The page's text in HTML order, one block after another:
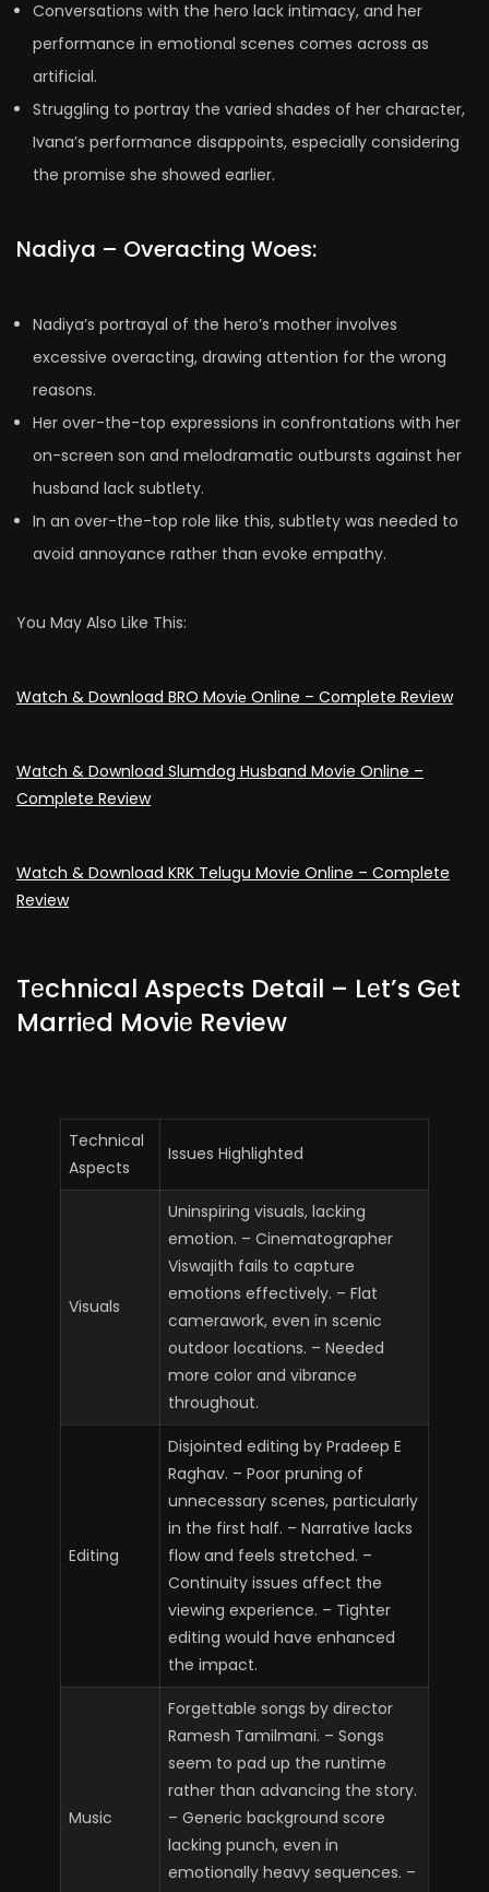
Conversations with the hero lack intimacy, and her
performance in emotional scenes comes across as
artificial.
Struggling to portray the varied shades of her character,
Ivana’s performance disappoints, especially considering
the promise she showed earlier.
Nadiya – Overacting Woes:
Nadiya’s portrayal of the hero’s mother involves
excessive overacting, drawing attention for the wrong
reasons.
Her over-the-top expressions in confrontations with her
on-screen son and melodramatic outbursts against her
husband lack subtlety.
In an over-the-top role like this, subtlety was needed to
avoid annoyance rather than evoke empathy.
You May Also Like This:
Watch & Download BRO Moviе Online – Complete Review
Watch & Download Slumdog Husband Movie Online –
Complete Review
Watch & Download KRK Telugu Movie Online – Complete
Review
Tеchnical Aspеcts Detail – Lеt’s Gеt
Marriеd Moviе Review
Technical
Aspects
Issues Highlighted
Visuals
Uninspiring visuals, lacking
emotion. – Cinematographer
Viswajith fails to capture
emotions effectively. – Flat
camerawork, even in scenic
outdoor locations. – Needed
more color and vibrance
throughout.
Editing
Disjointed editing by Pradeep E
Raghav. – Poor pruning of
unnecessary scenes, particularly
in the first half. – Narrative lacks
flow and feels stretched. –
Continuity issues affect the
viewing experience. – Tighter
editing would have enhanced
the impact.
Music
Forgettable songs by director
Ramesh Tamilmani. – Songs
seem to pad up the runtime
rather than advancing the story.
– Generic background score
lacking punch, even in
emotionally heavy sequences. –